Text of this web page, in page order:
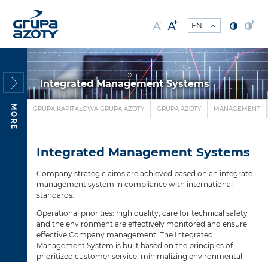
MORE
Integrated Management Systems
GRUPA KAPITAŁOWA GRUPA AZOTY GRUPA AZOTY MANAGEMENT
Integrated Management Systems
Company strategic aims are achieved based on an integrate
management system in compliance with international
standards.
Operational priorities: high quality, care for technical safety
and the environment are effectively monitored and ensure
effective Company management. The Integrated
Management System is built based on the principles of
prioritized customer service, minimalizing environmental